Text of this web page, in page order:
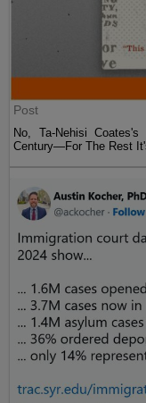
Post
No, Ta-Nehisi
Century—For The Rest